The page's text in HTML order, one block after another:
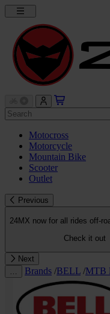
Motocross
Motorcycle
Mountain Bike
Scooter
Outlet
Previous
24MX now for all rides off-
Check it out
Next
Brands /BELL /MTB